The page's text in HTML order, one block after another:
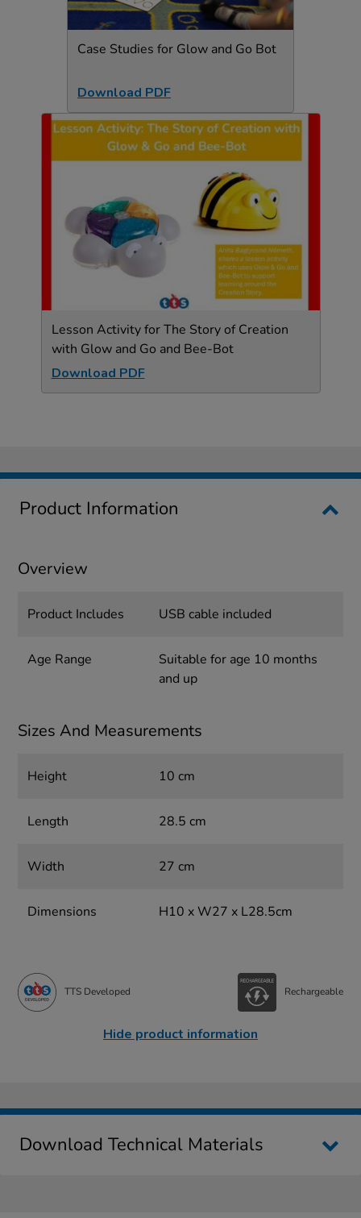
Case Studies for Glow and Go Bot
Download PDF
Lesson Activity for The Story of Creation
with Glow and Go and Bee-Bot
Download PDF
Product Information
Overview
Product Includes USB cable included
Age Range
Suitable for age 10 months
and up
Sizes And Measurements
Height 10 cm
Length 28.5 cm
Width 27 cm
Dimensions H10 x W27 x L28.5cm
TTS Developed Rechargeable
Hide product information
Download Technical Materials